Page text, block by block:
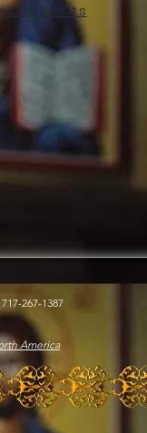
of Saints
267-1387
America